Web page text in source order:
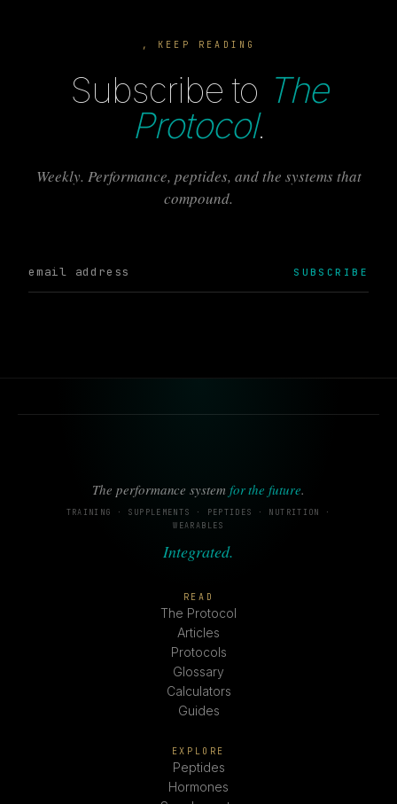
, KEEP READING
Subscribe to The
Protocol.
Weekly. Performance, peptides, and the systems that
compound.
SUBSCRIBE
The performance system for the future.
TRAINING · SUPPLEMENTS · PEPTIDES · NUTRITION ·
WEARABLES
Integrated.
READ
The Protocol
Articles
Protocols
Glossary
Calculators
Guides
EXPLORE
Peptides
Hormones